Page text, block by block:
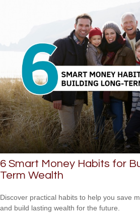
6 Smart Money Habits for
Term Wealth
Discover practical habits to help you save
and build lasting wealth for the future.